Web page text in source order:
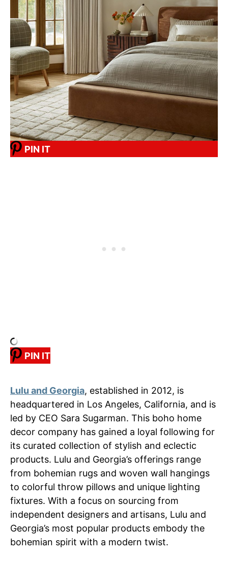
PIN IT
PIN IT
Lulu and Georgia, established in 2012, is
headquartered in Los Angeles, California, and is
led by CEO Sara Sugarman. This boho home
decor company has gained a loyal following for
its curated collection of stylish and eclectic
products. Lulu and Georgia’s offerings range
from bohemian rugs and woven wall hangings
to colorful throw pillows and unique lighting
fixtures. With a focus on sourcing from
independent designers and artisans, Lulu and
Georgia’s most popular products embody the
bohemian spirit with a modern twist.